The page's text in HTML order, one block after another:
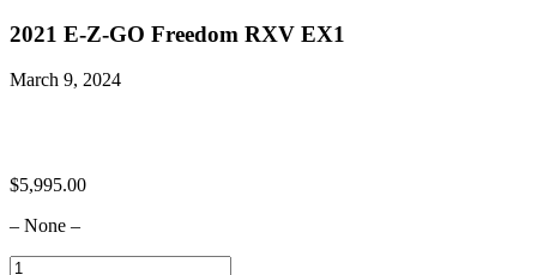
2021 E-Z-GO Freedom RXV EX1
March 9, 2024
$5,995.00
– None –
2021